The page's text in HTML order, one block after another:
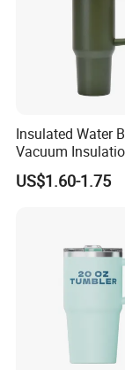
Insulated Water
Vacuum
Technology and
Resistant
US$1.60-1.75